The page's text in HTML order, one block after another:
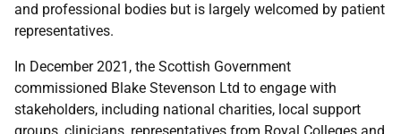
and professional bodies but is largely welcomed by patient
representatives.
In December 2021, the Scottish Government
commissioned Blake Stevenson Ltd to engage with
stakeholders, including national charities, local support